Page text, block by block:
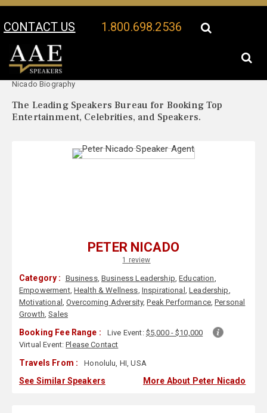
CONTACT US 1.800.698.2536
Your Location:
Nicado Biography
The Leading Speakers Bureau for Booking Top
Entertainment, Celebrities, and Speakers.
PETER NICADO
1 review
Category : Business,Business Leadership,Education,
Empowerment, Health & Wellness, Inspirational ,Leadership,
Motivational ,Overcoming Adversity,Peak Performance,Personal
Growth,Sales
Booking Fee Range : Live Event: $5,000 - $10,000
Virtual Event:Please Contact
Travels From : Honolulu, HI, USA
See Similar Speakers More About Peter Nicado